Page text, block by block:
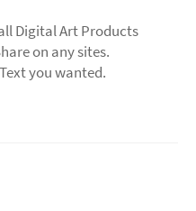
Digital Art Products
on any sites.
you wanted.